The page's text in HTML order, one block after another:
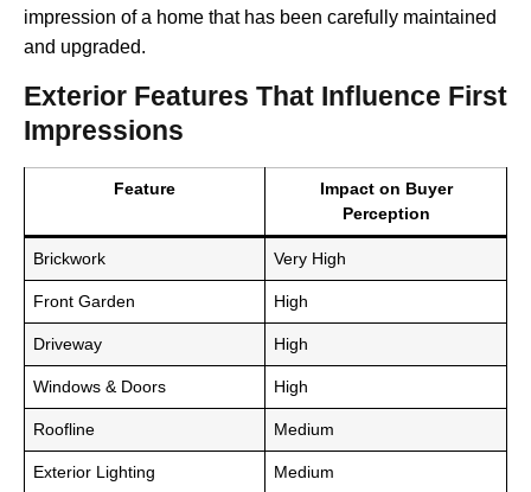
impression of a home that has been carefully maintained
and upgraded.
Exterior Features That Influence First
Impressions
Feature
Impact on Buyer
Perception
Brickwork Very High
Front Garden High
Driveway High
Windows & Doors High
Roofline Medium
Exterior Lighting Medium